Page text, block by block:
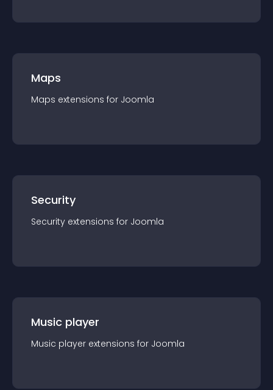
Maps
Maps extensions for Joomla
Security
Security extensions for Joomla
Music player
Music player extensions for Joomla